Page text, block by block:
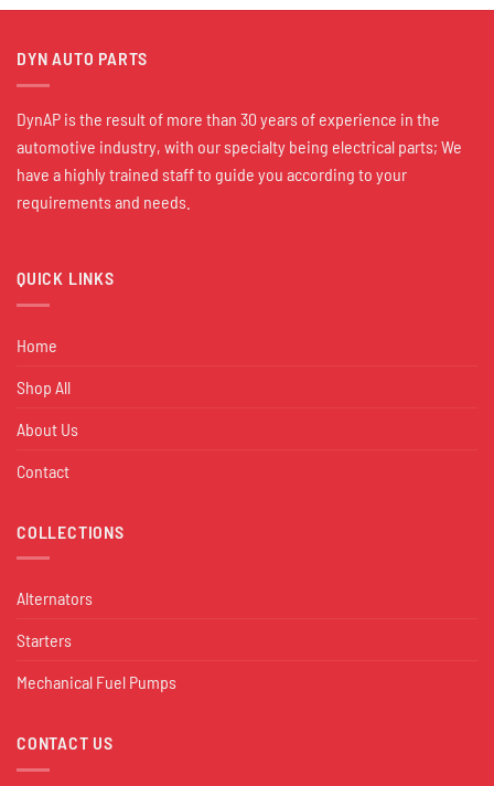
DYN AUTO PARTS
DynAP is the result of more than 30 years of experience in the
automotive industry, with our specialty being electrical parts; We
have a highly trained staff to guide you according to your
requirements and needs.
QUICK LINKS
Home
Shop All
About Us
Contact
COLLECTIONS
Alternators
Starters
Mechanical Fuel Pumps
CONTACT US